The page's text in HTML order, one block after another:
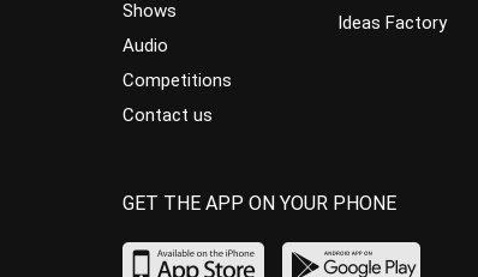
Shows
Audio
Competitions
Contact us
Ideas Factory
GET THE APP ON YOUR PHONE